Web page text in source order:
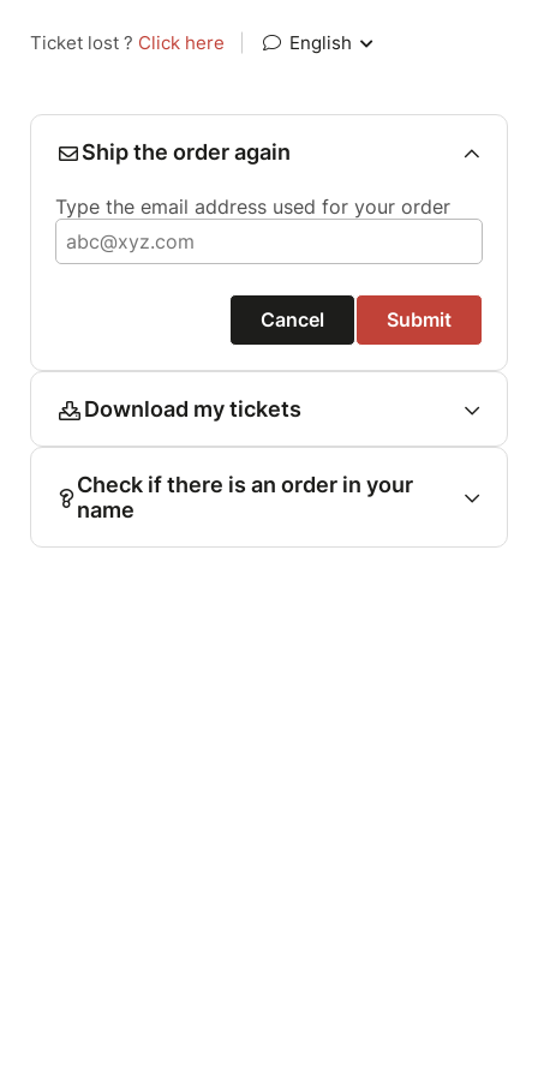
Ticket lost ? Click here English
Ship the order again
Type the email address used for your order
Cancel Submit
Download my tickets
Check if there is an order in your
name